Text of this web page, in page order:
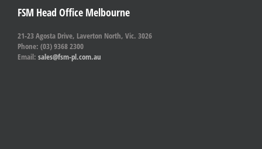
FSM Head Office Melbourne
21-23 Agosta Drive, Laverton North, Vic. 3026
Phone: (03) 9368 2300
Email: sales@fsm-pl.com.au